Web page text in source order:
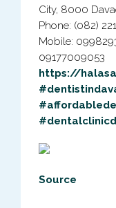
City, 8000
Phone: (082)
Mobile:
09177009053
https://
Source